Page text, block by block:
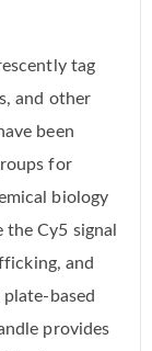
tag
and other
been
for
biology
Cy5 signal
and
based
provides